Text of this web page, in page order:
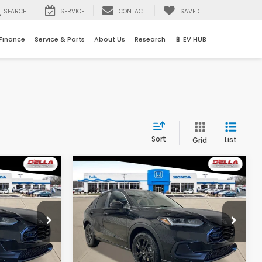
SEARCH SERVICE CONTACT SAVED
Service & Parts About Us Research 🔋 EV HUB
Sort Grid List
272035
2027Honda HR-V
Sport
Special Offer
D'ELLA Honda of Glens Falls
VIN:3CZRZ2H57VM727532Stock: 272034
Model:
RZ2H5VEW
$31,525
D'ELLA PRICE
Less
Compare Vehicle